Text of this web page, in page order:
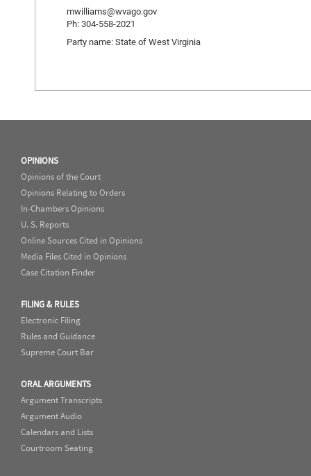
mwilliams@wvago.gov
Ph: 304-558-2021
Party name: State of West Virginia
OPINIONS
Opinions of the Court
Opinions Relating to Orders
In-Chambers Opinions
U. S. Reports
Online Sources Cited in Opinions
Media Files Cited in Opinions
Case Citation Finder
FILING & RULES
Electronic Filing
Rules and Guidance
Supreme Court Bar
ORAL ARGUMENTS
Argument Transcripts
Argument Audio
Calendars and Lists
Courtroom Seating